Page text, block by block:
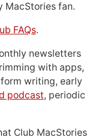
fan.
FAQs.
newsletters
with apps,
writing, early
podcast, periodic
Club MacStories